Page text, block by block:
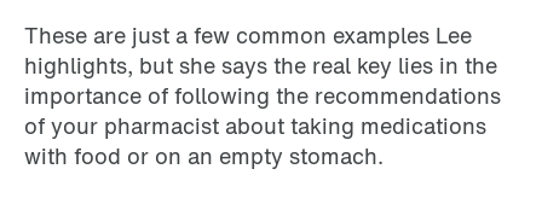
These are just a few common examples Lee
highlights, but she says the real key lies in the
importance of following the recommendations
of your pharmacist about taking medications
with food or on an empty stomach.